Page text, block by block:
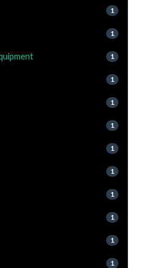
1
1
1
1
1
1
1
1
1
1
1
1